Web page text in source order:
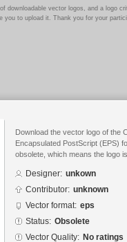
downloadable vector logos, and a logo
you to upload it. Thank you for your
Download the vector logo of the
Encapsulated PostScript (EPS)
obsolete, which means the logo
Designer: unkown
Contributor: unknown
Vector format: eps
Status: Obsolete
Vector Quality: No ratings